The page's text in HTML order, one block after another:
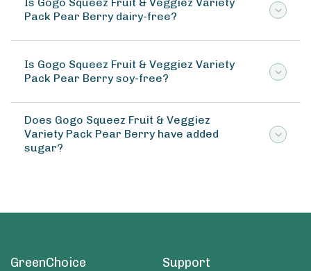
Pack Pear Berry dairy-free?
Is Gogo Squeez Fruit & Veggiez Variety
Pack Pear Berry soy-free?
Does Gogo Squeez Fruit & Veggiez
Variety Pack Pear Berry have added
sugar?
GreenChoice Support